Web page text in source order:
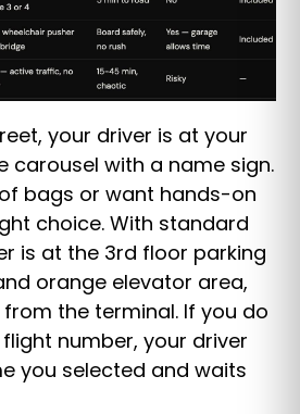
your driver is at your
carousel with a name sign.
bags or want hands-on
choice. With standard
is at the 3rd floor parking
orange elevator area,
from the terminal. If you do
number, your driver
you selected and waits